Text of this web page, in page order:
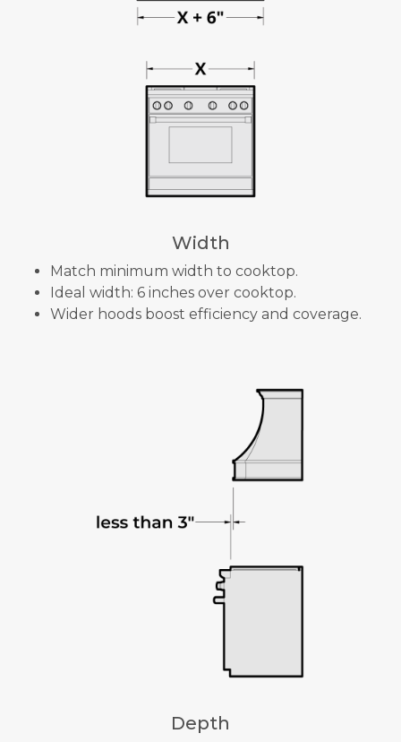
Width
Match minimum width to cooktop.
Ideal width: 6 inches over cooktop.
Wider hoods boost efficiency and coverage.
Depth